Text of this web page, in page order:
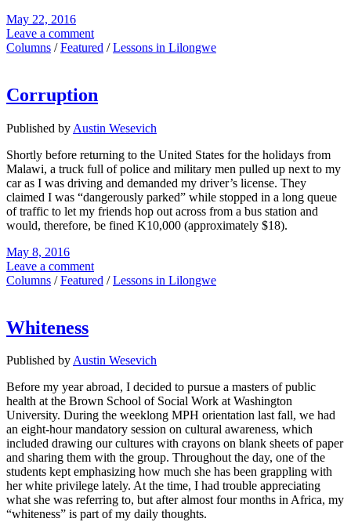
May 22, 2016
Leave a comment
Columns /Featured /Lessons in Lilongwe
Corruption
Published by Austin Wesevich
Shortly before returning to the United States for the holidays from
Malawi, a truck full of police and military men pulled up next to my
car as I was driving and demanded my driver’s license. They
claimed I was “dangerously parked” while stopped in a long queue
of traffic to let my friends hop out across from a bus station and
would, therefore, be fined K10,000 (approximately $18).
May 8, 2016
Leave a comment
Columns /Featured /Lessons in Lilongwe
Whiteness
Published byAustin Wesevich
Before my year abroad, I decided to pursue a masters of public
health at the Brown School of Social Work at Washington
University. During the weeklong MPH orientation last fall, we had
an eight-hour mandatory session on cultural awareness, which
included drawing our cultures with crayons on blank sheets of paper
and sharing them with the group. Throughout the day, one of the
students kept emphasizing how much she has been grappling with
her white privilege lately. At the time, I had trouble appreciating
what she was referring to, but after almost four months in Africa, my
“whiteness” is part of my daily thoughts.